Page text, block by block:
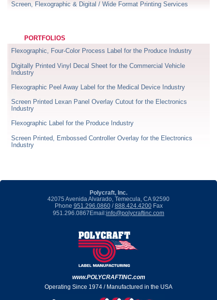
Screen, Flexographic & Digital / Wide Format Printing Services
PORTFOLIOS
Flexographic, Four-Color Process Label for the Produce Industry
Digitally Printed Vinyl Decal Sheet for the Commercial Vehicle
Industry
Flexographic Peel Away Label for the Medical Device Industry
Screen Printed Lexan Panel Overlay Cutout for the Electronics
Industry
Flexographic Label for the Produce Industry
Screen Printed, Embossed Controller Overlay for the Electronics
Industry
Polycraft, Inc.
42075 Avenida Alvarado, Temecula, CA 92590
Phone 951.296.0860/888.424.4200 Fax
951.296.0867Email:info@polycraftinc.com
www.POLYCRAFTINC.com
Operating Since 1974 / Manufactured in the USA